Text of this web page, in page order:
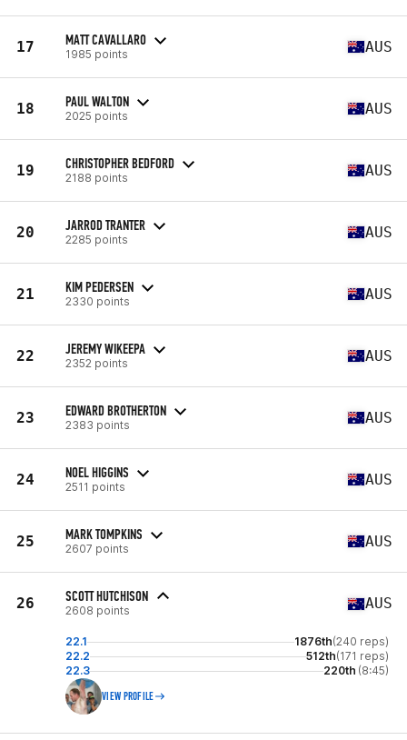
17 MATT CAVALLARO
1985 points AUS
18 PAUL WALTON
2025 points AUS
19 CHRISTOPHER BEDFORD
2188 points AUS
20 JARROD TRANTER
2285 points AUS
21 KIM PEDERSEN
2330 points AUS
22 JEREMY WIKEEPA
2352 points AUS
23 EDWARD BROTHERTON
2383 points AUS
24 NOEL HIGGINS
2511 points AUS
25 MARK TOMPKINS
2607 points AUS
26 SCOTT HUTCHISON
2608 points AUS
22.1 1876th(240 reps)
22.2
512th(171 reps)
22.3
220th (8:45)
VIEW PROFILE